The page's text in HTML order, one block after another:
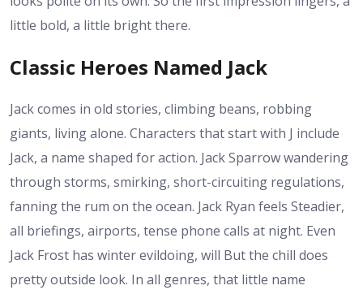
little bold, a little bright there.
Classic Heroes Named Jack
Jack comes in old stories, climbing beans, robbing
giants, living alone. Characters that start with J include
Jack, a name shaped for action. Jack Sparrow wandering
through storms, smirking, short-circuiting regulations,
fanning the rum on the ocean. Jack Ryan feels Steadier,
all briefings, airports, tense phone calls at night. Even
Jack Frost has winter evildoing, will But the chill does
pretty outside look. In all genres, that little name